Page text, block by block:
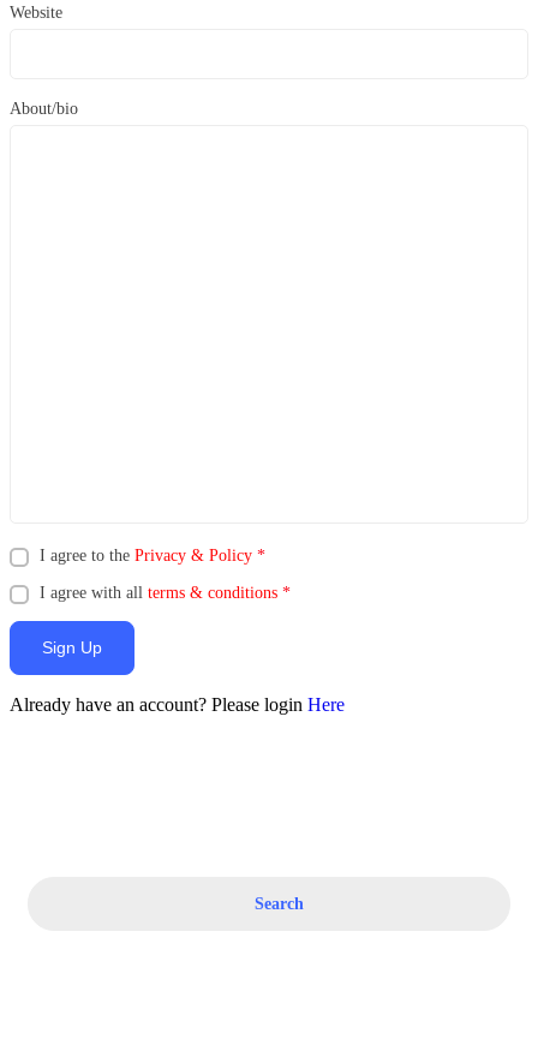
Website
About/bio
I agree to the Privacy & Policy *
I agree with all terms & conditions *
Sign Up
Already have an account? Please login Here
Search